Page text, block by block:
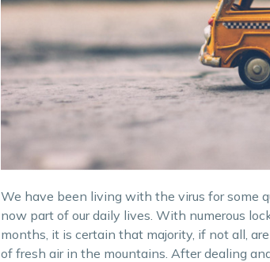
We have been living with the virus for some
now part of our daily lives. With numerous
months, it is certain that majority, if not all,
of fresh air in the mountains. After dealing